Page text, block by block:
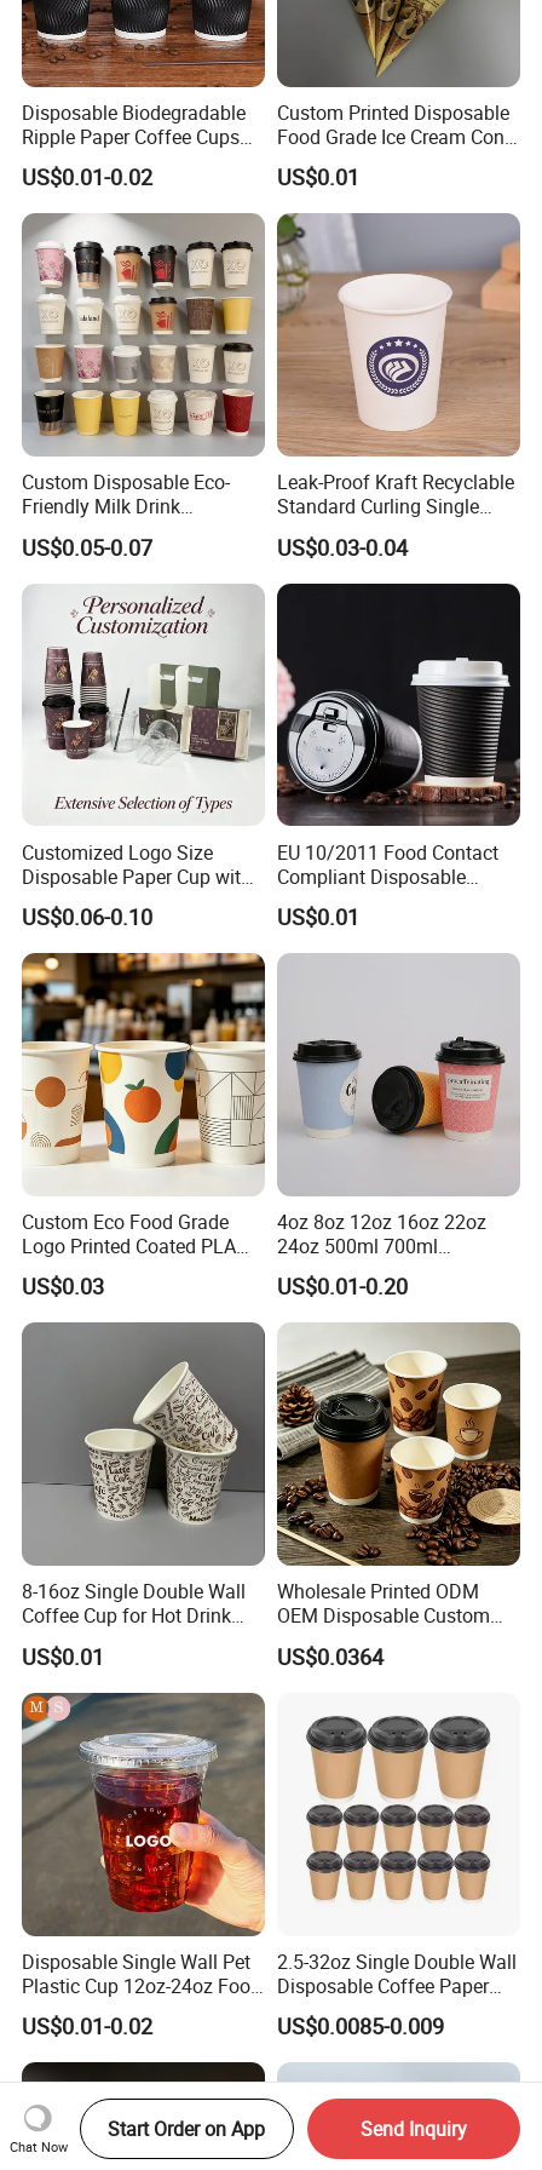
Disposable Biodegradable
Ripple Paper Coffee Cups
Disposable Tea Cups
US$0.01-0.02
Custom Printed Disposable
Food Grade Ice Cream Cone
Packaging
US$0.01
Custom Disposable Eco-
Friendly Milk Drink
Packaging Paper Cup
US$0.05-0.07
Leak-Proof Kraft Recyclable
Standard Curling Single
Wall Coffee Paper Cup
US$0.03-0.04
Customized Logo Size
Disposable Paper Cup with
Lids Clear Pet Ice-Cream
Coffee Bubble Tea Plastic
Cup
US$0.06-0.10
EU 10/2011 Food Contact
Compliant Disposable
Biodegradable Recyclable
Drinking Paper Ripple Cup
US$0.01
Custom Eco Food Grade
Logo Printed Coated PLA
Single Wall
8oz/10oz/12oz/16oz/22oz
Cold Drinking Disposable
US$0.03
4oz 8oz 12oz 16oz 22oz
24oz 500ml 700ml
Disposable Double Wall
Custom Printed Logo Cola
Beer Beverage Juice Drink
Yogurt Milk Bubble Tea Hot
Coffee Paper Cup
US$0.01-0.20
8-16oz Single Double Wall
Coffee Cup for Hot Drink
Disposable Paper Cups
US$0.01
Wholesale Printed ODM
OEM Disposable Custom
Pfas Free 8oz 10oz 12oz
16oz 22oz 24oz 26oz PLA
Cold Coffee Double Wall
Paper Cup for Sale
US$0.0364
Disposable Single Wall Pet
Plastic Cup 12oz-24oz Food
Grade Coffee & Juice Cups
with Lids and Straw
US$0.01-0.02
2.5-32oz Single Double Wall
Disposable Coffee Paper
Cups with Lids
US$0.0085-0.009
Chat Now
Start Order on App Send Inquiry